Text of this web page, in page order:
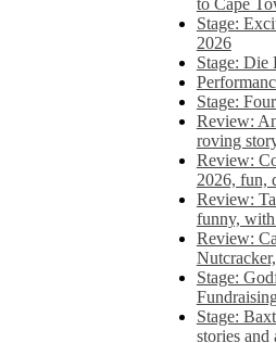
Stage:
2026
Stage: Die
Stage:
Review:
roving
Review:
2026, fun,
Review:
funny,
Review:
Stage:
Stage:
stories and